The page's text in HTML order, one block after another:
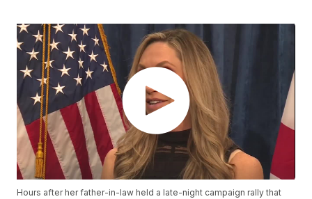
Hours after her father-in-law held a late-night campaign rally that